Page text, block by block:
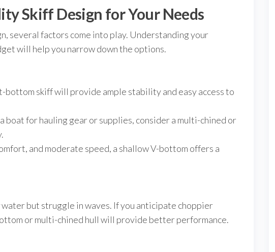
Skiff Design for Your Needs
several factors come into play. Understanding your
will help you narrow down the options.
bottom skiff will provide ample stability and easy access to
boat for hauling gear or supplies, consider a multi-chined or
and moderate speed, a shallow V-bottom offers a
but struggle in waves. If you anticipate choppier
or multi-chined hull will provide better performance.